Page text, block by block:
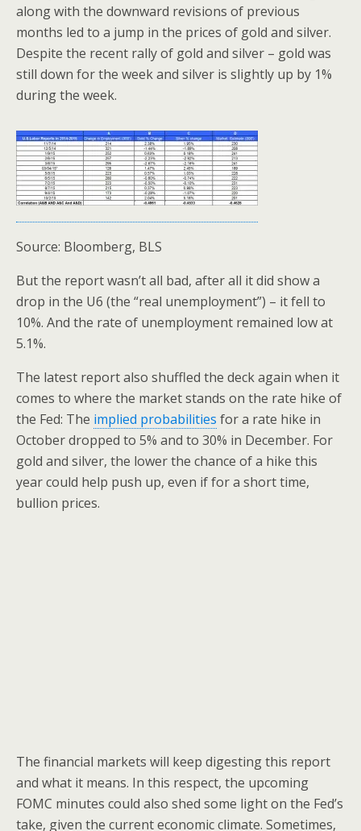
along with the downward revisions of previous
months led to a jump in the prices of gold and silver.
Despite the recent rally of gold and silver – gold was
still down for the week and silver is slightly up by 1%
during the week.
Source: Bloomberg, BLS
But the report wasn’t all bad, after all it did show a
drop in the U6 (the “real unemployment”) – it fell to
10%. And the rate of unemployment remained low at
5.1%.
The latest report also shuffled the deck again when it
comes to where the market stands on the rate hike of
the Fed: The implied probabilities for a rate hike in
October dropped to 5% and to 30% in December. For
gold and silver, the lower the chance of a hike this
year could help push up, even if for a short time,
bullion prices.
The financial markets will keep digesting this report
and what it means. In this respect, the upcoming
FOMC minutes could also shed some light on the Fed’s
take, given the current economic climate. Sometimes,